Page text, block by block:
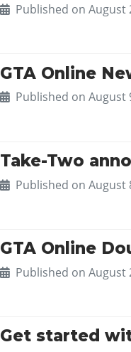
Published onAugust
GTA Online
Published onAugust
Take-Two
Published onAugust
GTA Online
Published onAugust
Get started